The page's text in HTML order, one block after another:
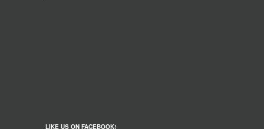
LIKE US ON FACEBOOK!